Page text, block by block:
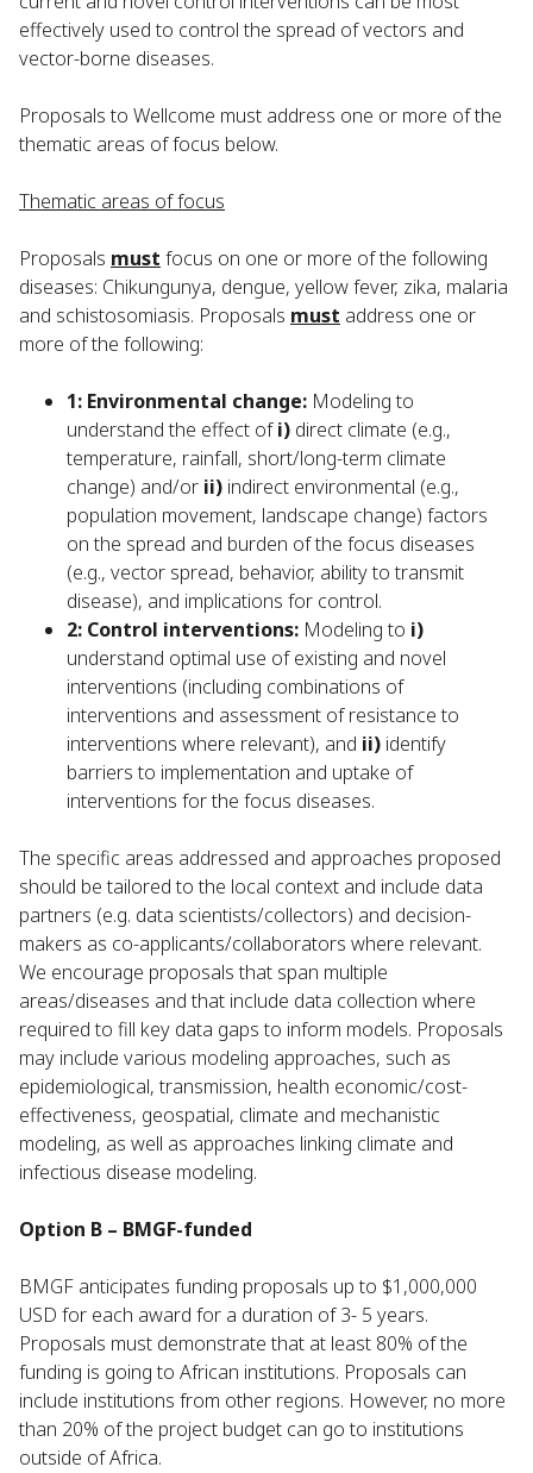
effectively used to control the spread of vectors and
vector-borne diseases.
Proposals to Wellcome must address one or more of the
thematic areas of focus below.
Thematic areas of focus
Proposals must focus on one or more of the following
diseases: Chikungunya, dengue, yellow fever, zika, malaria
and schistosomiasis. Proposals must address one or
more of the following:
1: Environmental change: Modeling to
understand the effect ofi) direct climate (e.g.,
temperature, rainfall, short/long-term climate
change) and/or ii) indirect environmental (e.g.,
population movement, landscape change) factors
on the spread and burden of the focus diseases
(e.g., vector spread, behavior, ability to transmit
disease), and implications for control.
2: Control interventions: Modeling to i)
understand optimal use of existing and novel
interventions (including combinations of
interventions and assessment of resistance to
interventions where relevant), and ii) identify
barriers to implementation and uptake of
interventions for the focus diseases.
The specific areas addressed and approaches proposed
should be tailored to the local context and include data
partners (e.g. data scientists/collectors) and decision-
makers as co-applicants/collaborators where relevant.
We encourage proposals that span multiple
areas/diseases and that include data collection where
required to fill key data gaps to inform models. Proposals
may include various modeling approaches, such as
epidemiological, transmission, health economic/cost-
effectiveness, geospatial, climate and mechanistic
modeling, as well as approaches linking climate and
infectious disease modeling.
Option B – BMGF-funded
BMGF anticipates funding proposals up to $1,000,000
USD for each award for a duration of 3- 5 years.
Proposals must demonstrate that at least 80% of the
funding is going to African institutions. Proposals can
include institutions from other regions. However, no more
than 20% of the project budget can go to institutions
outside of Africa.